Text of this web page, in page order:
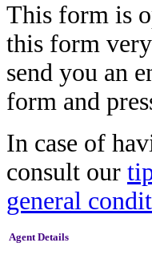
This form is
this form
send you an
form and
In case of
consult our
general
AgentDetails